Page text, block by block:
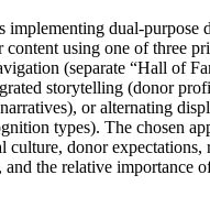
implementing dual-purpose
content using one of three
(separate “Hall of
storytelling (donor
or alternating
types). The chosen
culture, donor
and the relative importance